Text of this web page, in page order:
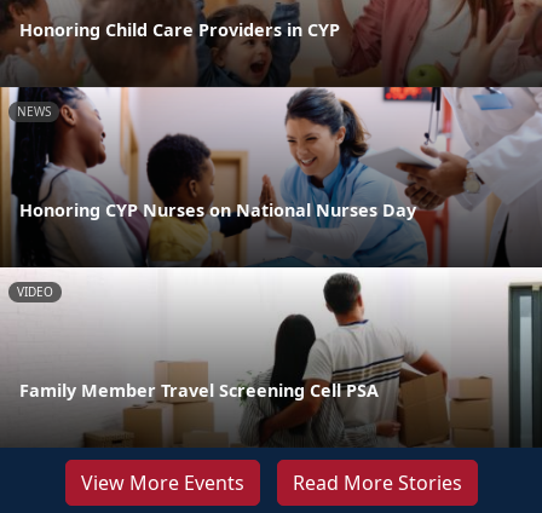
Honoring Child Care Providers in CYP
NEWS
Honoring CYP Nurses on National Nurses Day
VIDEO
Family Member Travel Screening Cell PSA
View More Events Read More Stories